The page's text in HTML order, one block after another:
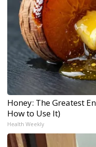
Honey: The Greatest
How to Use It)
Health Weekly